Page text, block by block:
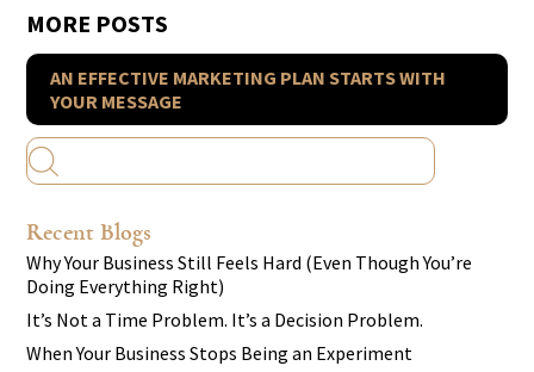
MORE POSTS
AN EFFECTIVE MARKETING PLAN STARTS WITH
YOUR MESSAGE
Recent Blogs
Why Your Business Still Feels Hard (Even Though You’re
Doing Everything Right)
It’s Not a Time Problem. It’s a Decision Problem.
When Your Business Stops Being an Experiment